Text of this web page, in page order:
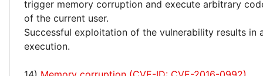
trigger memory corruption and execute arbitrary
of the current user.
Successful exploitation of the vulnerability results in
execution.